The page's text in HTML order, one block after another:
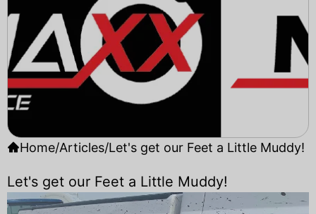
Home/Articles/Let's get our Feet a Little Muddy!
Let's get our Feet a Little Muddy!